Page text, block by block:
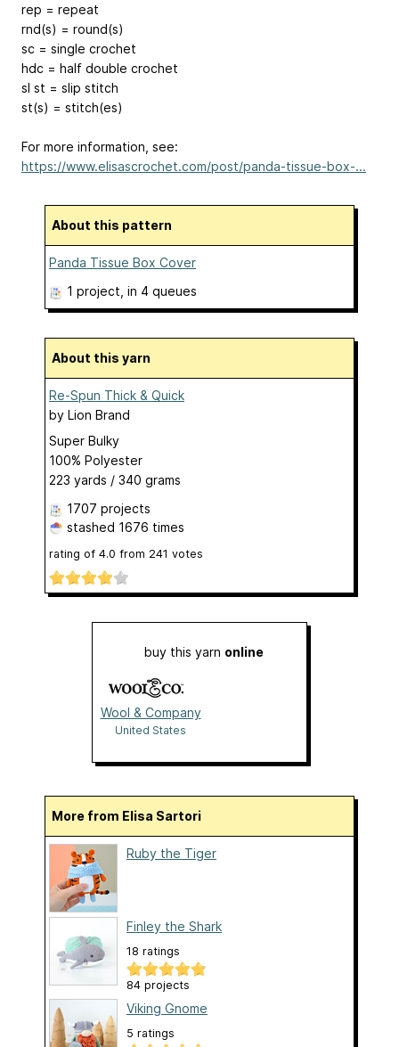
rep = repeat
rnd(s) = round(s)
sc = single crochet
hdc = half double crochet
sl st = slip stitch
st(s) = stitch(es)
For more information, see:
https://www.elisascrochet.com/post/panda-tissue-box-...
About this pattern
Panda Tissue Box Cover
1 project , in 4 queues
About this yarn
Re-Spun Thick & Quick
by Lion Brand
Super Bulky
100% Polyester
223 yards / 340 grams
1707 projects
stashed 1676 times
rating of 4.0 from 241 votes
buy this yarn online
Wool & Company
United States
More from Elisa Sartori
Ruby the Tiger
Finley the Shark
18 ratings
84 projects
Viking Gnome
5 ratings